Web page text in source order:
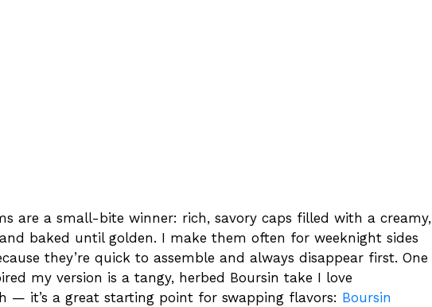
are a small-bite winner: rich, savory caps filled with a creamy,
baked until golden. I make them often for weeknight sides
they’re quick to assemble and always disappear first. One
my version is a tangy, herbed Boursin take I love
— it’s a great starting point for swapping flavors: Boursin